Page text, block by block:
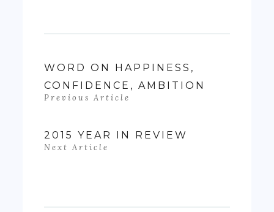
WORD ON HAPPINESS,
CONFIDENCE, AMBITION
Previous Article
2015 YEAR IN REVIEW
Next Article